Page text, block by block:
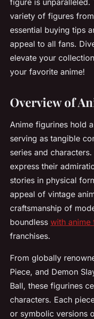
Lola•April 14, 2025•3
figure is unparalleled.
variety of figures
essential buying tips
appeal to all fans.
elevate your
your favorite anime!
Overview of
Anime figurines hold
serving as tangible
series and
express their
stories in physical
appeal of vintage
craftsmanship of
boundless with anime
franchises.
From globally
Piece, and Demon
Ball, these figurines
characters. Each
or symbolic versions